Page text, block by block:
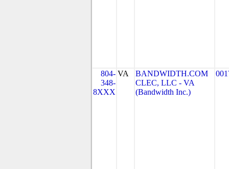
804-
348-
8XXX
VA
BANDWIDTH.COM
CLEC, LLC - VA
(Bandwidth Inc.)